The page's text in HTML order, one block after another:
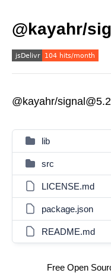
@kayahr/
@kayahr/
lib
src
LICENSE.md
package.json
README.md
Free Open